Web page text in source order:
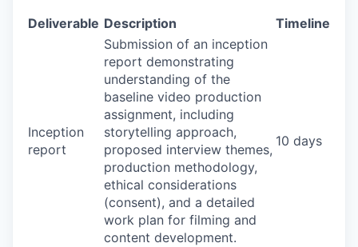
Deliverable Description Timeline
Inception
report
Submission of an inception
report demonstrating
understanding of the
baseline video production
assignment, including
storytelling approach,
proposed interview themes,
production methodology,
ethical considerations
(consent), and a detailed
work plan for filming and
content development.
10 days